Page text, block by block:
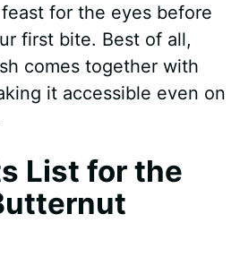
for the eyes before
first bite. Best of all,
comes together with
it accessible even on
List for the